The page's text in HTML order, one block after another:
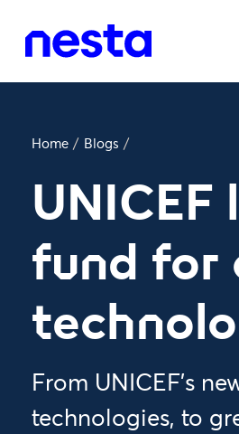
Home / Blogs /
fund for
From UNICEF's
technologies, to